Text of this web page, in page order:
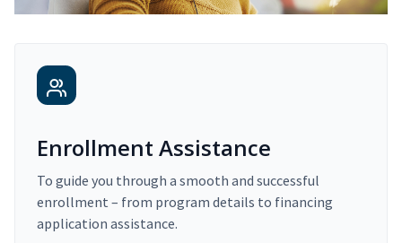
Enrollment Assistance
To guide you through a smooth and successful
enrollment – from program details to financing
application assistance.